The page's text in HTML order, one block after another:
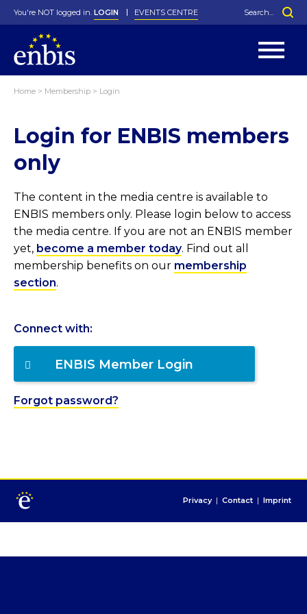
History
In Memoriam
Greenfield Challenge
Local Networks
Special Interest Groups
George Box Medal
Best Manager Award
Photos
You're NOT logged in. LOGIN EVENTS CENTRE
Home > Membership > Login
Login for ENBIS members
only
The content in the media centre is available to
ENBIS members only. Please login below to access
the media centre. If you are not an ENBIS member
yet, become a member today. Find out all
membership benefits on our membership
section.
Connect with:
ENBIS Member Login
Forgot password?
Privacy | Contact | Imprint